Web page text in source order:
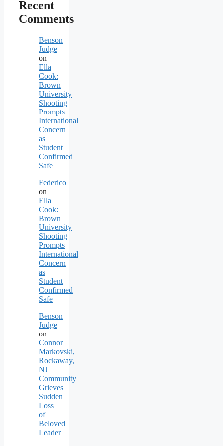
Recent
Comments
Benson
Judge
on
Ella
Cook:
Brown
University
Shooting
Prompts
International
Concern
as
Student
Confirmed
Safe
Federico
on
Ella
Cook:
Brown
University
Shooting
Prompts
International
Concern
as
Student
Confirmed
Safe
Benson
Judge
on
Connor
Markovski,
Rockaway,
NJ
Community
Grieves
Sudden
Loss
of
Beloved
Leader